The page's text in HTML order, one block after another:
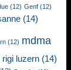
(12) Genf (12)
(14)
(12) mdma
rigi luzern (14)